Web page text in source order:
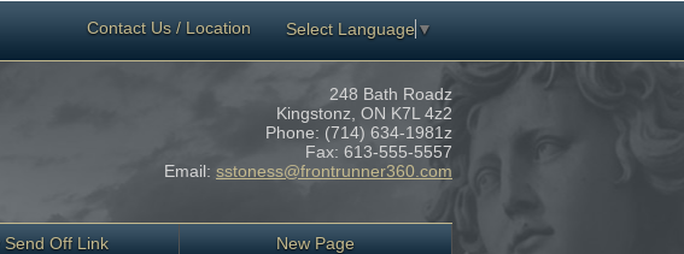
Select Language ▼
Contact Us / Location
248 Bath Roadz
Kingstonz, ON K7L 4z2
Phone: (714) 634-1981z
Fax: 613-555-5557
Email: sstoness@frontrunner360.com
Send Off Link New Page